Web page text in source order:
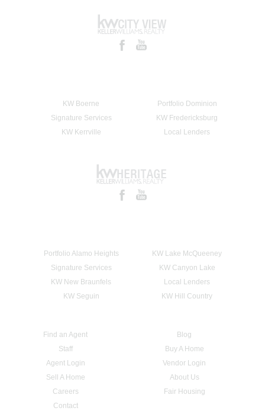
KW Boerne
Portfolio Dominion
Signature Services
KW Fredericksburg
KW Kerrville
Local Lenders
Portfolio Alamo Heights
KW Lake McQueeney
Signature Services
KW Canyon Lake
KW New Braunfels
Local Lenders
KW Seguin
KW Hill Country
Find an Agent
Blog
Staff
Buy A Home
Agent Login
Vendor Login
Sell A Home
About Us
Careers
Fair Housing
Contact